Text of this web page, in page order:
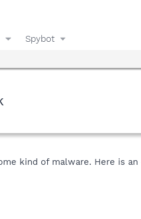
Spybot
kind of malware. Here is